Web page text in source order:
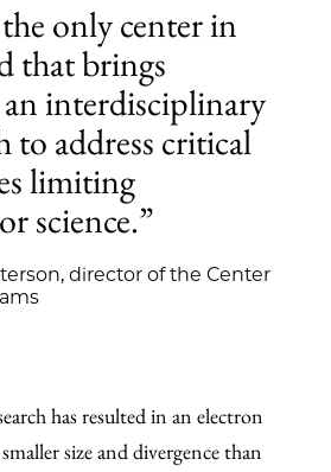
only center in
that brings
interdisciplinary
to address critical
limiting
science.”
director of the Center
has resulted in an electron
size and divergence than